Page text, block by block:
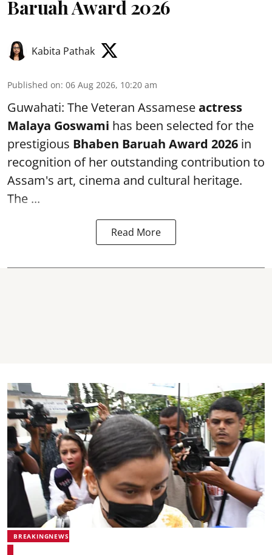
Baruah Award 2026
Kabita Pathak
Published on: 06 Aug 2026, 10:20 am
Guwahati: The Veteran Assameseactress
Malaya Goswami has been selected for the
prestigious Bhaben Baruah Award 2026 in
recognition of her outstanding contribution to
Assam's art, cinema and cultural heritage.
The ...
Read More
BREAKINGNEWS